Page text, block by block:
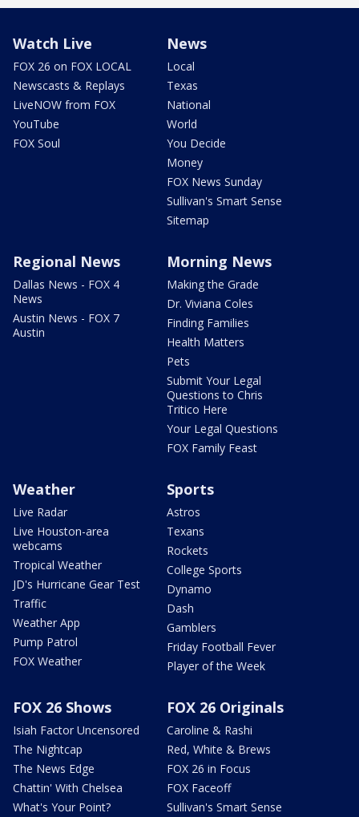
Watch Live
FOX 26 on FOX LOCAL
Newscasts & Replays
LiveNOW from FOX
YouTube
FOX Soul
News
Local
Texas
National
World
You Decide
Money
FOX News Sunday
Sullivan's Smart Sense
Sitemap
Regional News
Dallas News - FOX 4
News
Austin News - FOX 7
Austin
Morning News
Making the Grade
Dr. Viviana Coles
Finding Families
Health Matters
Pets
Submit Your Legal
Questions to Chris
Tritico Here
Your Legal Questions
FOX Family Feast
Weather
Live Radar
Live Houston-area
webcams
Tropical Weather
JD's Hurricane Gear Test
Traffic
Weather App
Pump Patrol
FOX Weather
Sports
Astros
Texans
Rockets
College Sports
Dynamo
Dash
Gamblers
Friday Football Fever
Player of the Week
FOX 26 Shows
Isiah Factor Uncensored
The Nightcap
The News Edge
Chattin' With Chelsea
What's Your Point?
FOX 26 Originals
Caroline & Rashi
Red, White & Brews
FOX 26 in Focus
FOX Faceoff
Sullivan's Smart Sense